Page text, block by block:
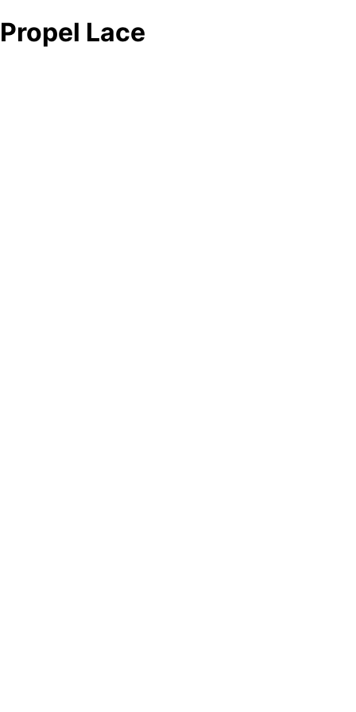
Propel Lace